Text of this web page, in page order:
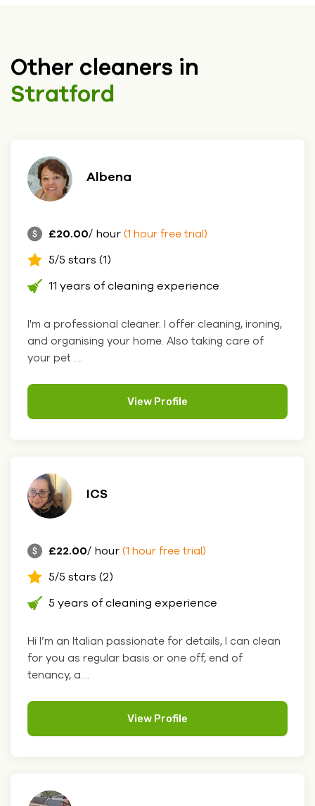
Other cleaners in
Stratford
Albena
£20.00/ hour (1 hour free trial)
5/5 stars (1)
11 years of cleaning experience
I'm a professional cleaner. I offer cleaning, ironing,
and organising your home. Also taking care of
your pet ....
View Profile
ICS
£22.00/ hour (1 hour free trial)
5/5 stars (2)
5 years of cleaning experience
Hi I’m an Italian passionate for details, I can clean
for you as regular basis or one off, end of
tenancy, a....
View Profile